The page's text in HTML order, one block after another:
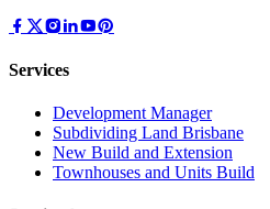
Services
Development Manager
Subdividing Land Brisbane
New Build and Extension
Townhouses and Units Build